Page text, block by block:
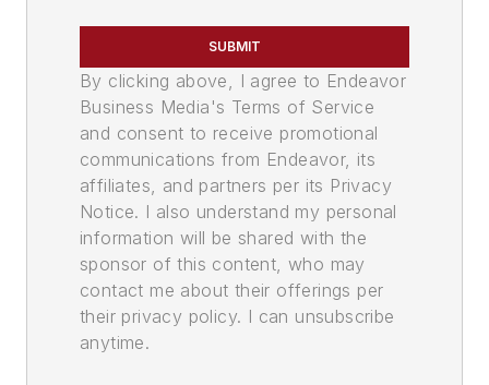
SUBMIT
By clicking above, I agree to Endeavor
Business Media's Terms of Service
and consent to receive promotional
communications from Endeavor, its
affiliates, and partners per its Privacy
Notice. I also understand my personal
information will be shared with the
sponsor of this content, who may
contact me about their offerings per
their privacy policy. I can unsubscribe
anytime.